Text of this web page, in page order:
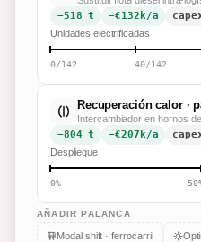
−518 t −€132k/a
Unidades electrificadas
0/142 40/142
Recuperación calor ·
Intercambiador en hornos
−804 t −€207k/a
Despliegue
0%
AÑADIR PALANCA
Modal shift · ferrocarril